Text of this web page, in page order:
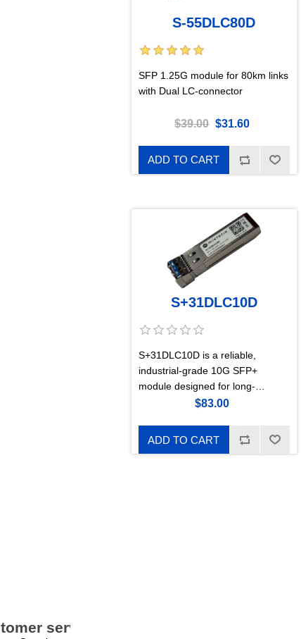
S-55DLC80D
SFP 1.25G module for 80km links
with Dual LC-connector
$39.00 $31.60
ADD TO CART
S+31DLC10D
S+31DLC10D is a reliable,
industrial-grade 10G SFP+
module designed for long-
distance single-mode links up to
$83.00
ADD TO CART
service